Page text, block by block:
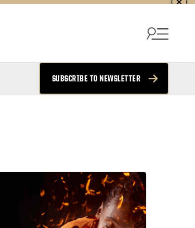
SUBSCRIBE TO NEWSLETTER